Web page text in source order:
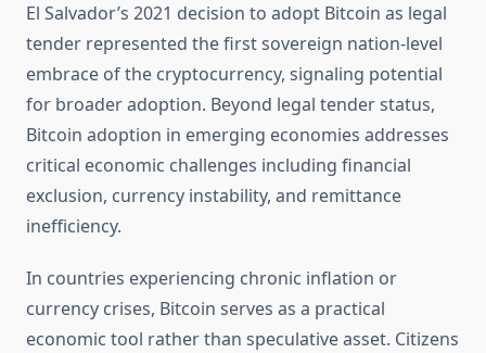
El Salvador’s 2021 decision to adopt Bitcoin as legal
tender represented the first sovereign nation-level
embrace of the cryptocurrency, signaling potential
for broader adoption. Beyond legal tender status,
Bitcoin adoption in emerging economies addresses
critical economic challenges including financial
exclusion, currency instability, and remittance
inefficiency.
In countries experiencing chronic inflation or
currency crises, Bitcoin serves as a practical
economic tool rather than speculative asset. Citizens